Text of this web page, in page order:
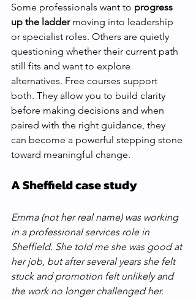
Some professionals want to progress
up the ladder moving into leadership
or specialist roles. Others are quietly
questioning whether their current path
still fits and want to explore
alternatives. Free courses support
both. They allow you to build clarity
before making decisions and when
paired with the right guidance, they
can become a powerful stepping stone
toward meaningful change.
A Sheffield case study
Emma (not her real name) was working
in a professional services role in
Sheffield. She told me she was good at
her job, but after several years she felt
stuck and promotion felt unlikely and
the work no longer challenged her.